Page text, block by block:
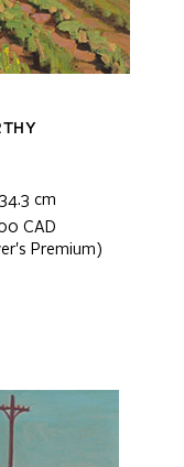
cm
CAD
Premium)